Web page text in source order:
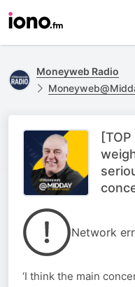
Moneyweb Radio
Network
‘I think the main